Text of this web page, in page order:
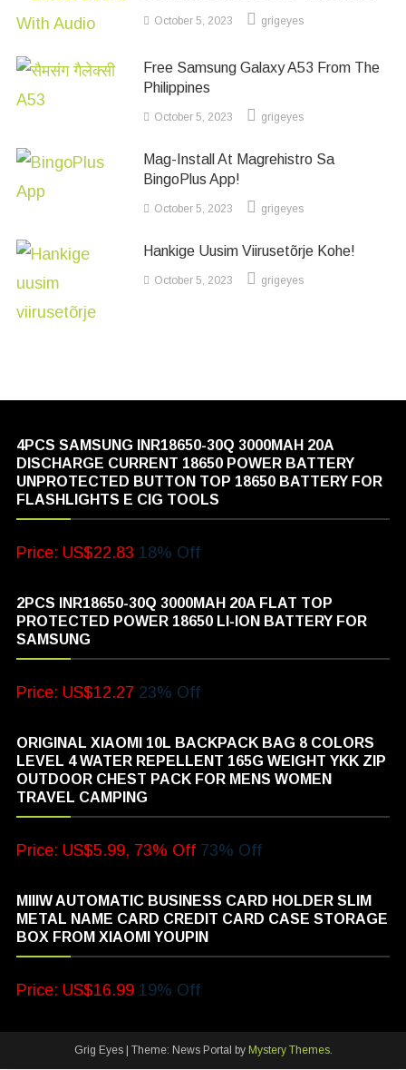
October 5, 2023 grigeyes
Free Samsung Galaxy A53 From The
Philippines
October 5, 2023 grigeyes
Mag-Install At Magrehistro Sa
BingoPlus App!
October 5, 2023 grigeyes
Hankige Uusim Viirusetõrje Kohe!
October 5, 2023 grigeyes
4PCS SAMSUNG INR18650-30Q 3000MAH 20A
DISCHARGE CURRENT 18650 POWER BATTERY
UNPROTECTED BUTTON TOP 18650 BATTERY FOR
FLASHLIGHTS E CIG TOOLS
Price: US$22.83 18% Off
2PCS INR18650-30Q 3000MAH 20A FLAT TOP
PROTECTED POWER 18650 LI-ION BATTERY FOR
SAMSUNG
Price: US$12.27 23% Off
ORIGINAL XIAOMI 10L BACKPACK BAG 8 COLORS
LEVEL 4 WATER REPELLENT 165G WEIGHT YKK ZIP
OUTDOOR CHEST PACK FOR MENS WOMEN
TRAVEL CAMPING
Price: US$5.99, 73% Off 73% Off
MIIIW AUTOMATIC BUSINESS CARD HOLDER SLIM
METAL NAME CARD CREDIT CARD CASE STORAGE
BOX FROM XIAOMI YOUPIN
Price: US$16.99 19% Off
Grig Eyes Theme: News Portal by Mystery Themes.